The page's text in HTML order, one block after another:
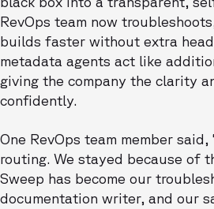
RevOps team now
builds faster without extra
metadata agents act like
giving the company the clarity
confidently.
One RevOps team member said,
routing. We stayed because of
Sweep has become our
documentation writer, and our